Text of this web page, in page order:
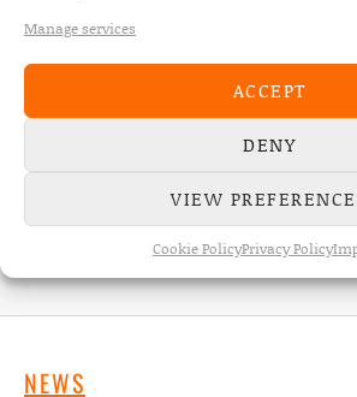
Manage services
ACCEPT
DENY
VIEW
Cookie PolicyPrivacy Policy
: SHRED KELLY & MAX PAUL
NEWS